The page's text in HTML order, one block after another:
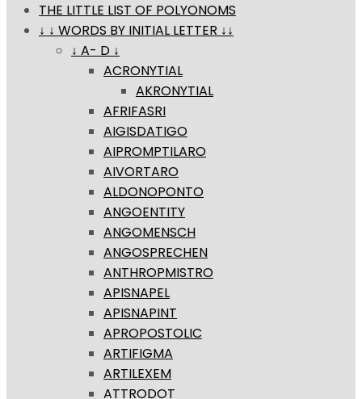
THE LITTLE LIST OF POLYONOMS
↓ ↓ WORDS BY INITIAL LETTER ↓↓
↓ A- D ↓
ACRONYTIAL
AKRONYTIAL
AFRIFASRI
AIGISDATIGO
AIPROMPTILARO
AIVORTARO
ALDONOPONTO
ANGOENTITY
ANGOMENSCH
ANGOSPRECHEN
ANTHROPMISTRO
APISNAPEL
APISNAPINT
APROPOSTOLIC
ARTIFIGMA
ARTILEXEM
ATTRODOT